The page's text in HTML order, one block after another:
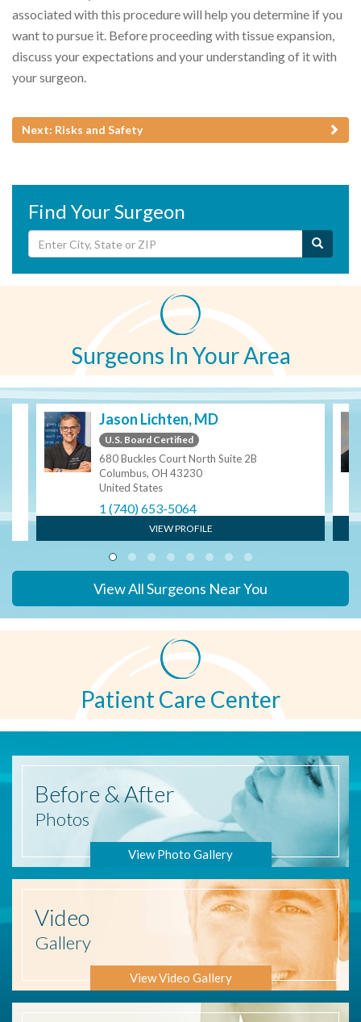
associated with this procedure will help you determine if you
want to pursue it. Before proceeding with tissue expansion,
discuss your expectations and your understanding of it with
your surgeon.
Next: Risks and Safety
Find Your Surgeon
Surgeons In Your Area
Jason Lichten, MD
U.S. Board Certified
680 Buckles Court North Suite 2B
Columbus, OH 43230
United States
1 (740) 653-5064
VIEW PROFILE
View All Surgeons Near You
Patient Care Center
Before & After
Photos
View Photo Gallery
Video
Gallery
View Video Gallery